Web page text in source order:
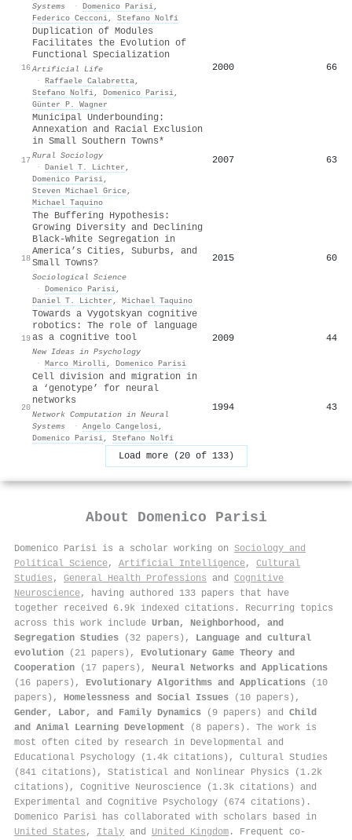
Systems
· Domenico Parisi,
Federico Cecconi, Stefano Nolfi
16
Duplication of Modules
Facilitates the Evolution of
Functional Specialization
Artificial Life
· Raffaele Calabretta,
Stefano Nolfi, Domenico Parisi,
Günter P. Wagner
2000 66
17
Municipal Underbounding:
Annexation and Racial Exclusion
in Small Southern Towns*
Rural Sociology
· Daniel T. Lichter ,
Domenico Parisi,
Steven Michael Grice,
Michael Taquino
2007 63
18
The Buffering Hypothesis:
Growing Diversity and Declining
Black-White Segregation in
America’s Cities, Suburbs, and
Small Towns?
Sociological Science
· Domenico Parisi,
Daniel T. Lichter , Michael Taquino
2015 60
19
Towards a Vygotskyan cognitive
robotics: The role of language
as a cognitive tool
New Ideas in Psychology
· Marco Mirolli, Domenico Parisi
2009 44
20
Cell division and migration in
a ‘genotype’ for neural
networks
Network Computation in Neural
Systems
· Angelo Cangelosi,
Domenico Parisi, Stefano Nolfi
1994 43
Load more (20 of 133)
About Domenico Parisi
Domenico Parisi is a scholar working on Sociology and
Political Science, Artificial Intelligence, Cultural
Studies , General Health Professions and Cognitive
Neuroscience, having authored 133 papers that have
together received 6.9k indexed citations . Recurring topics
across this work include Urban, Neighborhood, and
Segregation Studies (32 papers), Language and cultural
evolution (21 papers), Evolutionary Game Theory and
Cooperation (17 papers), Neural Networks and Applications
(16 papers), Evolutionary Algorithms and Applications (10
papers), Homelessness and Social Issues (10 papers),
Gender, Labor, and Family Dynamics (9 papers) and Child
and Animal Learning Development (8 papers). The work is
most often cited by research in Developmental and
Educational Psychology (1.4k citations), Cultural Studies
(841 citations), Statistical and Nonlinear Physics (1.2k
citations), Cognitive Neuroscience (1.3k citations) and
Experimental and Cognitive Psychology (674 citations).
Domenico Parisi has collaborated with scholars based in
United States , Italy and United Kingdom . Frequent co-